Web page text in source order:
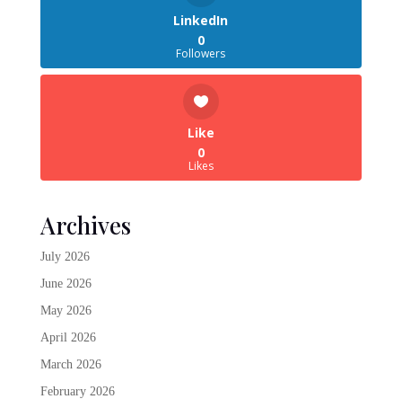
LinkedIn
0
Followers
Like
0
Likes
Archives
July 2026
June 2026
May 2026
April 2026
March 2026
February 2026